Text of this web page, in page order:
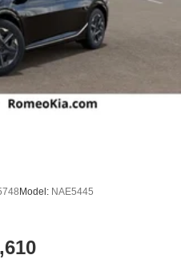
Model: NAE5445